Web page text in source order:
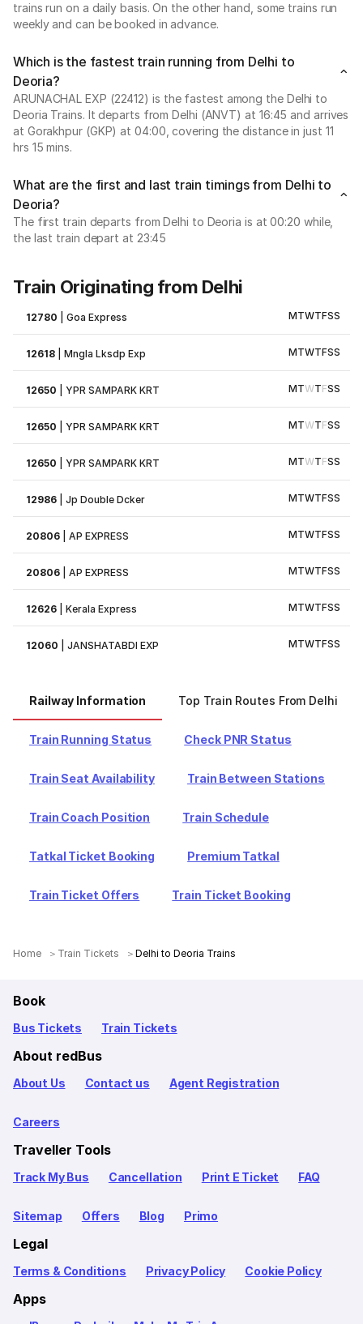
trains run on a daily basis. On the other hand, some trains run
weekly and can be booked in advance.
Which is the fastest train running from Delhi to
Deoria?
ARUNACHAL EXP (22412) is the fastest among the Delhi to
Deoria Trains. It departs from Delhi (ANVT) at 16:45 and arrives
at Gorakhpur (GKP) at 04:00, covering the distance in just 11
hrs 15 mins.
What are the first and last train timings from Delhi to
Deoria?
The first train departs from Delhi to Deoria is at 00:20 while,
the last train depart at 23:45
Train Originating from Delhi
12780 |Goa Express MTWTFSS
12618 |Mngla Lksdp Exp MTWTFSS
12650 |YPR SAMPARK KRT MTWTFSS
12650 |YPR SAMPARK KRT MTWTFSS
12650 |YPR SAMPARK KRT MTWTFSS
12986 |Jp Double Dcker MTWTFSS
20806 |AP EXPRESS MTWTFSS
20806 |AP EXPRESS MTWTFSS
12626 |Kerala Express MTWTFSS
12060 |JANSHATABDI EXP MTWTFSS
Railway Information Top Train Routes From Delhi
Train Running Status Check PNR Status
Train Seat Availability Train Between Stations
Train Coach Position Train Schedule
Tatkal Ticket Booking Premium Tatkal
Train Ticket Offers Train Ticket Booking
Home Train Tickets Delhi to Deoria Trains
Book
Bus Tickets Train Tickets
About redBus
About Us Contact us Agent Registration
Careers
Traveller Tools
Track My Bus Cancellation Print E Ticket FAQ
Sitemap Offers Blog Primo
Legal
Terms & Conditions Privacy Policy Cookie Policy
Apps